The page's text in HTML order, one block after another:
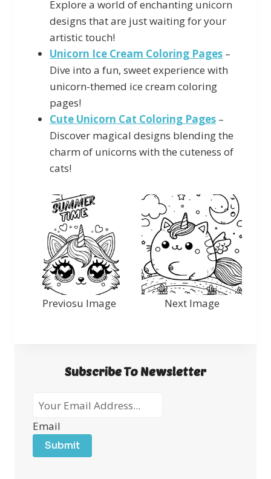
Explore a world of enchanting unicorn
designs that are just waiting for your
artistic touch!
Unicorn Ice Cream Coloring Pages –
Dive into a fun, sweet experience with
unicorn-themed ice cream coloring
pages!
Cute Unicorn Cat Coloring Pages –
Discover magical designs blending the
charm of unicorns with the cuteness of
cats!
Previosu Image Next Image
Subscribe To Newsletter
Email
Submit